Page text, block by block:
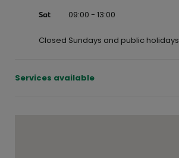
Sat 09:00 - 13:00
Closed Sundays and public holidays
Services available